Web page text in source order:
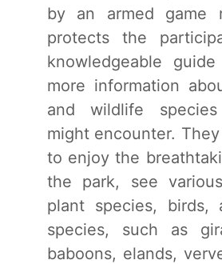
by an armed game
protects the
knowledgeable
more information
and wildlife
might encounter.
to enjoy the
the park, see
plant species, birds,
species, such as
baboons, elands,